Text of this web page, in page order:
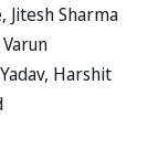
Jitesh Sharma
Harshit